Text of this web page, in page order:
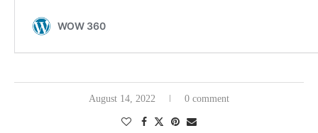
August 14, 2022 0 comment